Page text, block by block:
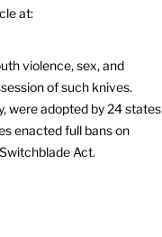
at:
violence, sex, and
of such knives.
were adopted by 24 states
enacted full bans on
Act.